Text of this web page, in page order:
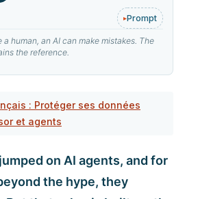
Prompt
human, an AI can make mistakes. The
the reference.
: Protéger ses données
et agents
on AI agents, and for
the hype, they